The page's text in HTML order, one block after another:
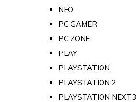
NEO
PC GAMER
PC ZONE
PLAY
PLAYSTATION
PLAYSTATION 2
PLAYSTATION NEXT3